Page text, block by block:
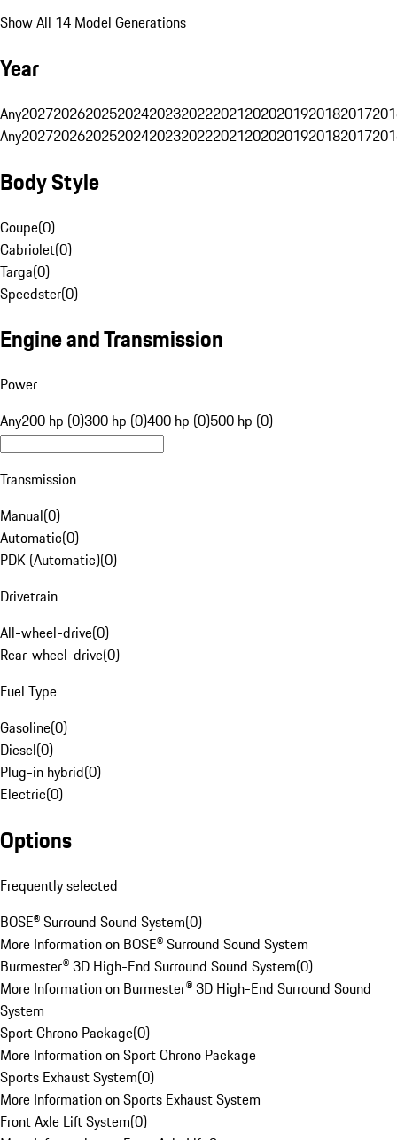
Show All 14 Model Generations
Year
Any20272026202520242023202220212020201920182017
Any20272026202520242023202220212020201920182017
Body Style
Coupe(0)
Cabriolet(0)
Targa(0)
Speedster(0)
Engine and Transmission
Power
Any200 hp (0)300 hp (0)400 hp (0)500 hp (0)
Transmission
Manual(0)
Automatic(0)
PDK (Automatic)(0)
Drivetrain
All-wheel-drive(0)
Rear-wheel-drive(0)
Fuel Type
Gasoline(0)
Diesel(0)
Plug-in hybrid(0)
Electric(0)
Options
Frequently selected
BOSE® Surround Sound System(0)
More Information on BOSE® Surround Sound System
Burmester® 3D High-End Surround Sound System(0)
More Information on Burmester® 3D High-End Surround Sound
System
Sport Chrono Package(0)
More Information on Sport Chrono Package
Sports Exhaust System(0)
More Information on Sports Exhaust System
Front Axle Lift System(0)